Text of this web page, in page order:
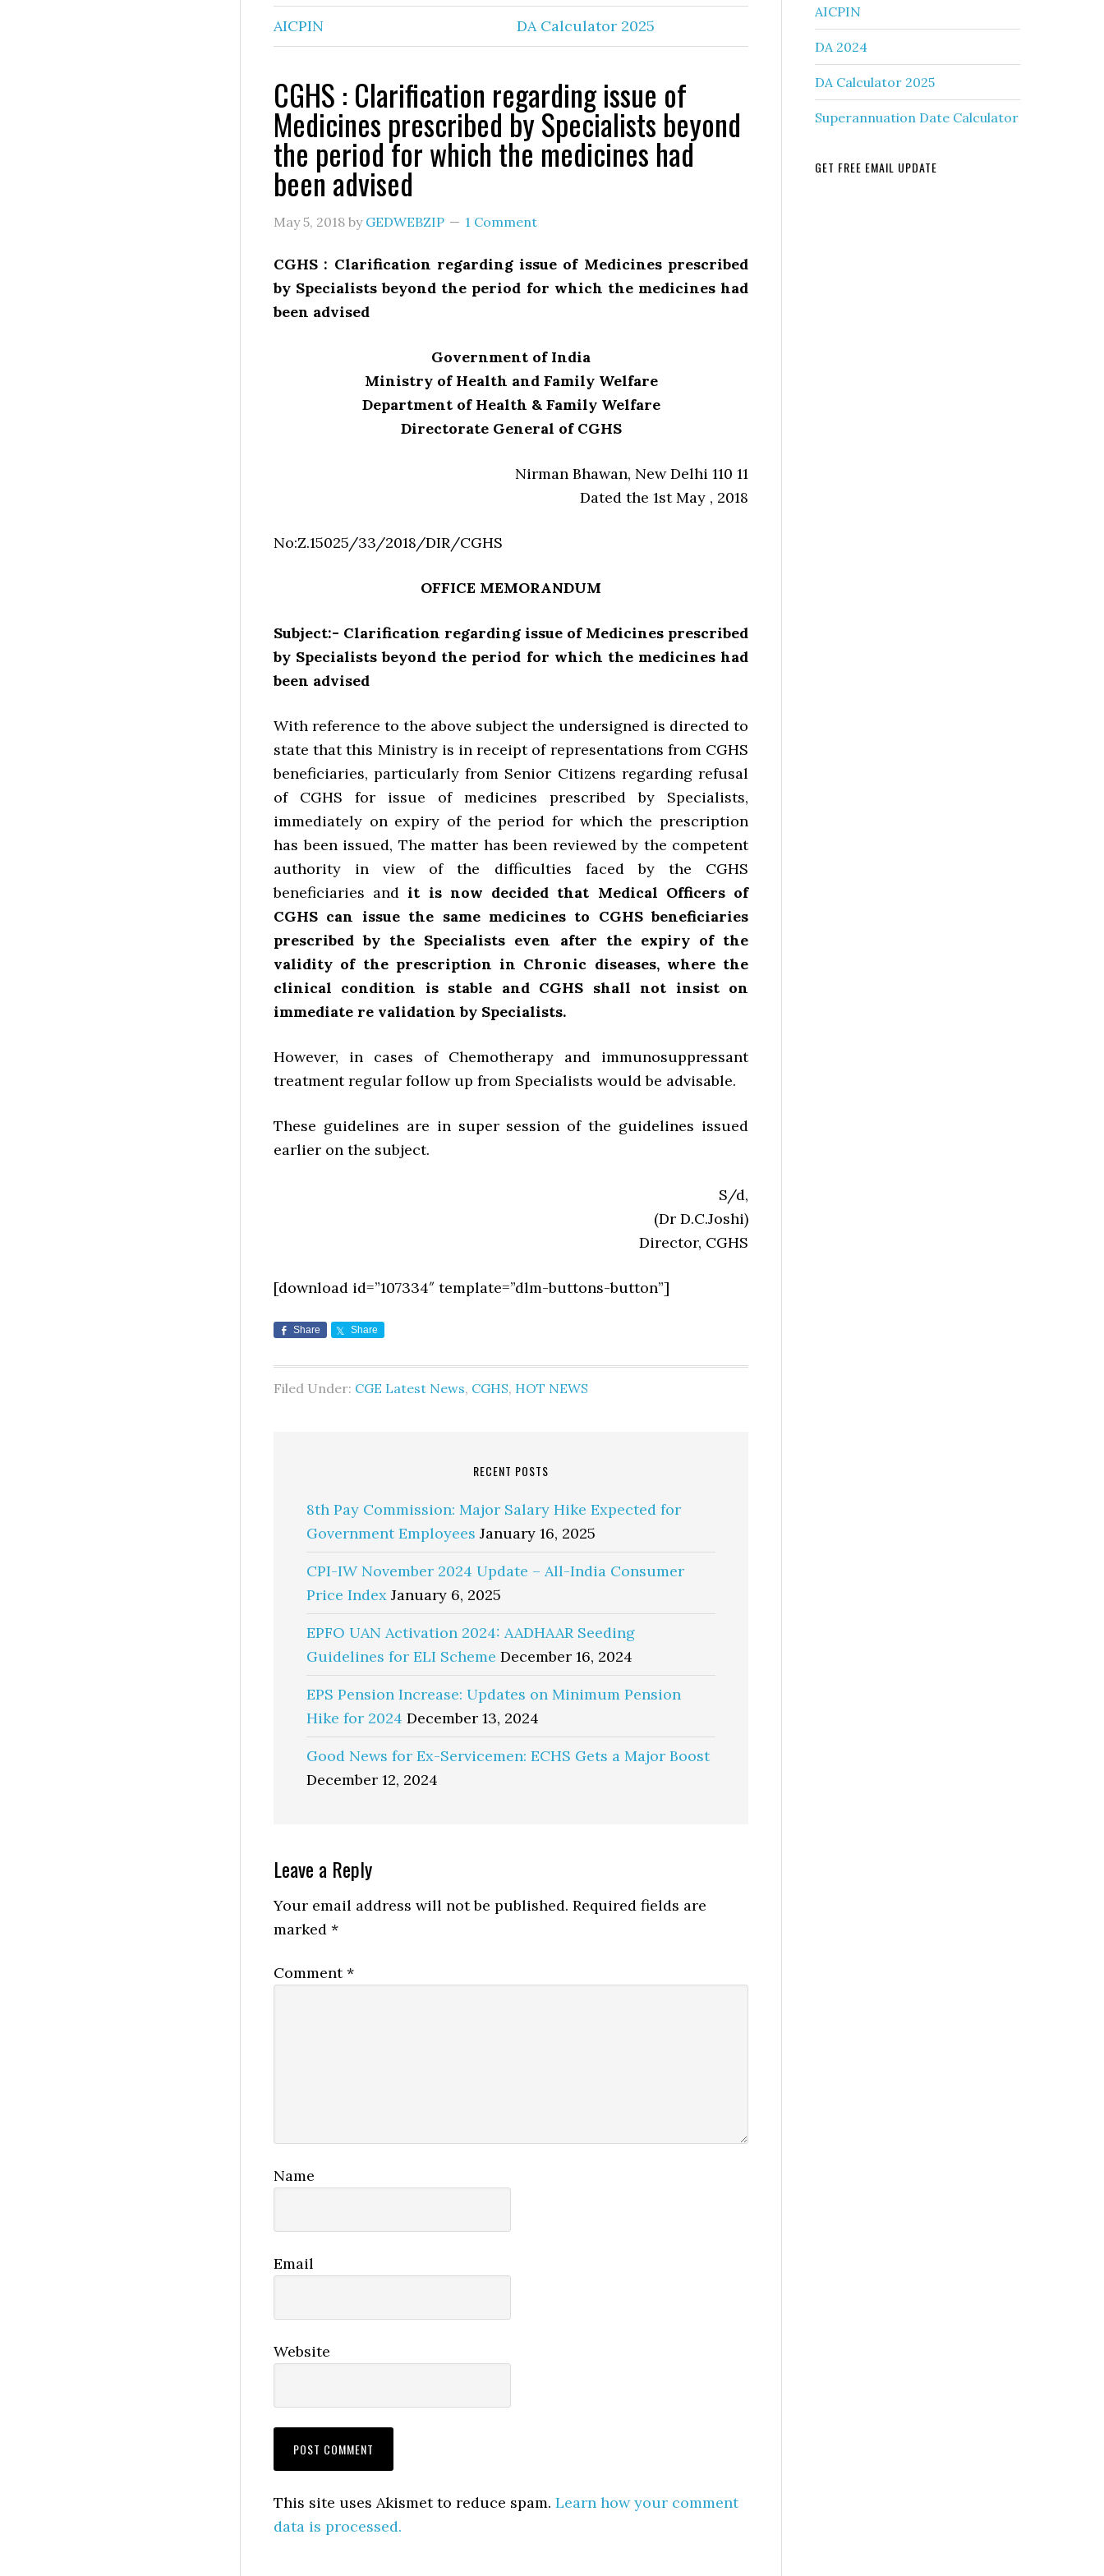
AICPIN DA Calculator 2025
CGHS : Clarification regarding issue of
Medicines prescribed by Specialists beyond
the period for which the medicines had
been advised
May 5, 2018 by GEDWEBZIP 1 Comment
CGHS : Clarification regarding issue of Medicines prescribed
by Specialists beyond the period for which the medicines had
been advised
Government of India
Ministry of Health and Family Welfare
Department of Health & Family Welfare
Directorate General of CGHS
Nirman Bhawan, New Delhi 110 11
Dated the 1st May , 2018
No:Z.15025/33/2018/DIR/CGHS
OFFICE MEMORANDUM
Subject:- Clarification regarding issue of Medicines prescribed
by Specialists beyond the period for which the medicines had
been advised
With reference to the above subject the undersigned is directed to
state that this Ministry is in receipt of representations from CGHS
beneficiaries, particularly from Senior Citizens regarding refusal
of CGHS for issue of medicines prescribed by Specialists,
immediately on expiry of the period for which the prescription
has been issued, The matter has been reviewed by the competent
authority in view of the difficulties faced by the CGHS
beneficiaries andit is now decided that Medical Officers of
CGHS can issue the same medicines to CGHS beneficiaries
prescribed by the Specialists even after the expiry of the
validity of the prescription in Chronic diseases, where the
clinical condition is stable and CGHS shall not insist on
immediate re validation by Specialists.
However, in cases of Chemotherapy and immunosuppressant
treatment regular follow up from Specialists would be advisable.
These guidelines are in super session of the guidelines issued
earlier on the subject.
S/d,
(Dr D.C.Joshi)
Director, CGHS
[download id=”107334″ template=”dlm-buttons-button”]
Share Share
Filed Under: CGE Latest News, CGHS, HOT NEWS
RECENT POSTS
8th Pay Commission: Major Salary Hike Expected for
Government Employees January 16, 2025
CPI-IW November 2024 Update – All-India Consumer
Price Index January 6, 2025
EPFO UAN Activation 2024: AADHAAR Seeding
Guidelines for ELI Scheme December 16, 2024
EPS Pension Increase: Updates on Minimum Pension
Hike for 2024 December 13, 2024
Good News for Ex-Servicemen: ECHS Gets a Major Boost
December 12, 2024
Reader
Interactions
Leave a Reply
Your email address will not be published. Required fields are
marked *
Comment*
Name
Email
Website
This site uses Akismet to reduce spam. Learn how your comment
data is processed.
AICPIN
DA 2024
DA Calculator 2025
Superannuation Date Calculator
GET FREE EMAIL UPDATE